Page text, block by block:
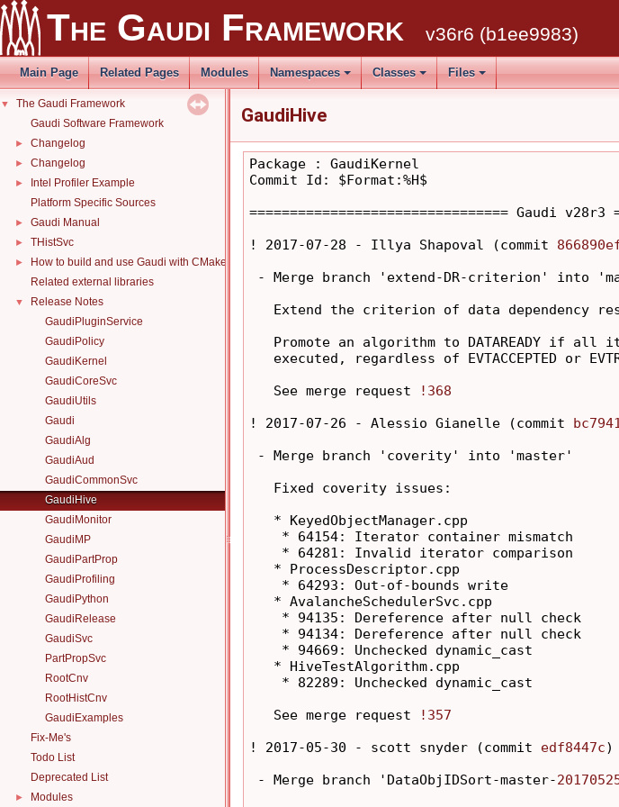
The Gaudi Framework v36r6 (b1ee9983)
Main Page Related Pages Modules Namespaces Classes Files
▼
The Gaudi Framework
Gaudi Software Framework
► Changelog
► Changelog
►
Intel Profiler Example
Platform Specific Sources
► Gaudi Manual
► THistSvc
►
How to build and use Gaudi with CMake
Related external libraries
▼
Release Notes
GaudiPluginService
GaudiPolicy
GaudiKernel
GaudiCoreSvc
GaudiUtils
Gaudi
GaudiAlg
GaudiAud
GaudiCommonSvc
GaudiHive
GaudiMonitor
GaudiMP
GaudiPartProp
GaudiProfiling
GaudiPython
GaudiRelease
GaudiSvc
PartPropSvc
RootCnv
RootHistCnv
GaudiExamples
Fix-Me's
Todo List
Deprecated List
► Modules
GaudiHive
Package : GaudiKernel
Commit Id: $Format:%H$
================================ Gaudi v28r3
! 2017-07-28 - Illya Shapoval (commit
- Merge branch 'extend-DR-criterion' into
Extend the criterion of data dependency
Promote an algorithm to DATAREADY if all
executed, regardless of EVTACCEPTED or
   See merge request
!368
! 2017-07-26 - Alessio Gianelle (commit
- Merge branch 'coverity' into 'master'
   Fixed coverity issues:
   * KeyedObjectManager.cpp
    * 64154: Iterator container mismatch
    * 64281: Invalid iterator comparison
   * ProcessDescriptor.cpp
    * 64293: Out-of-bounds write
   * AvalancheSchedulerSvc.cpp
    * 94135: Dereference after null check
    * 94134: Dereference after null check
    * 94669: Unchecked dynamic_cast
   * HiveTestAlgorithm.cpp
    * 82289: Unchecked dynamic_cast
   See merge request
!357
! 2017-05-30 - scott snyder (commit edf8447c)
- Merge branch 'DataObjIDSort-master-